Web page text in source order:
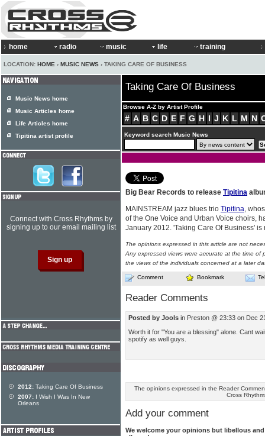
home radio music life training
LOCATION: HOME › MUSIC NEWS › TAKING CARE OF BUSINESS
Taking Care Of Business
Browse A-Z by Artist Profile
# A B C D E F G H I J K L M N
Keyword search Music News
Big Bear Records to release Tipitina
MAINSTREAM jazz blues trio Tipitina,
of the One Voice and Urban Voice choirs,
January 2012. 'Taking Care Of Business'
The opinions expressed in this article are not
Any expressed views were accurate at the time of
the views of the individuals concerned at a later
Comment Bookmark
Reader Comments
Posted by Jools in Preston @ 23:33 on Dec
Worth it for "You are a blessing" alone. Cant
spotify as well guys.
The opinions expressed in the Reader
Cross
Add your comment
We welcome your opinions but libellous
Music News home
Music Articles home
Life Articles home
Tipitina artist profile
Connect with Cross Rhythms by
signing up to our email mailing list
2012: Taking Care Of Business
2007: I Wish I Was In New
Orleans